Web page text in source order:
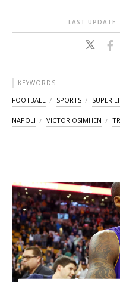
LAST
KEYWORDS
FOOTBALL SPORTS SÜPER
NAPOLI VICTOR OSIMHEN